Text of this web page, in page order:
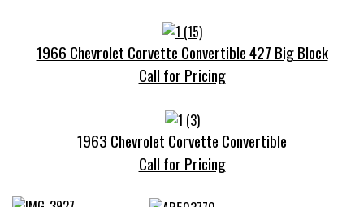
1966 Chevrolet Corvette Convertible 427 Big Block
Call for Pricing
1963 Chevrolet Corvette Convertible
Call for Pricing